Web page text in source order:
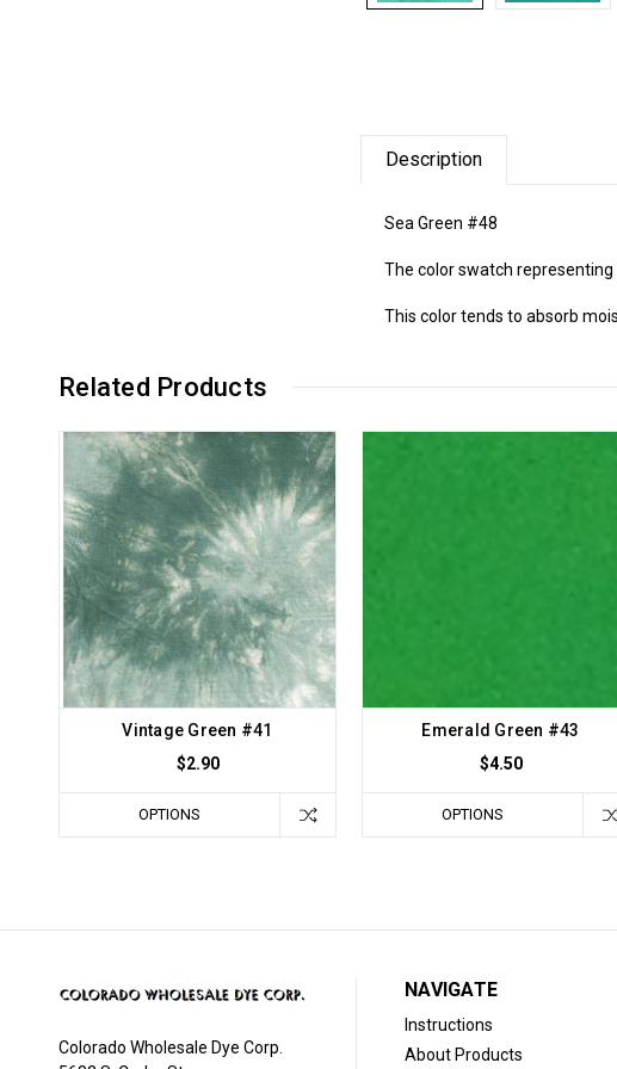
Description
Sea Green #48
The color swatch
This color tends to absorb
Related Products
Vintage Green #41
$2.90
OPTIONS
Emerald Green #43
$4.50
OPTIONS
Colorado Wholesale Dye Corp.
NAVIGATE
Instructions
About Products